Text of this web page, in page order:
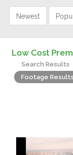
Newest
Low Cost
Search Results
Footage Results